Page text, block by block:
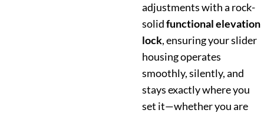
adjustments with a rock-
solidfunctional elevation
lock, ensuring your slider
housing operates
smoothly, silently, and
stays exactly where you
set it—whether you are